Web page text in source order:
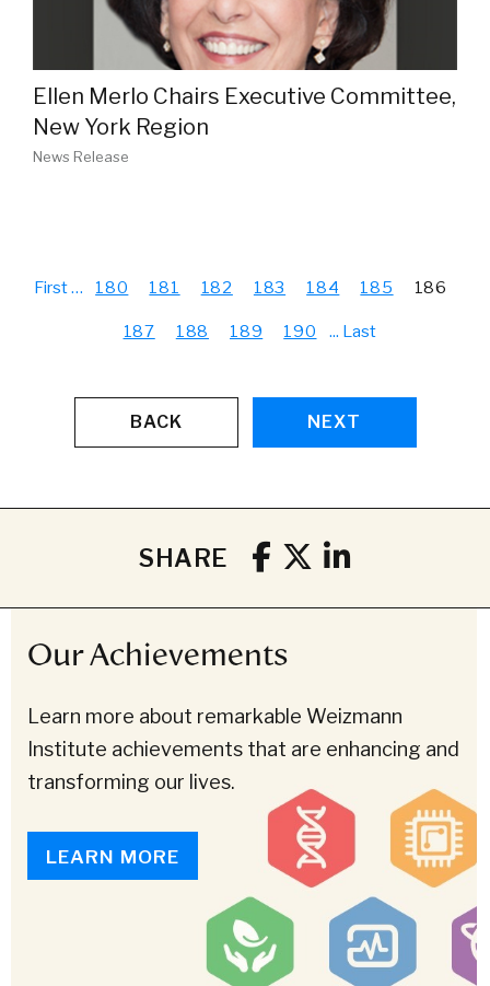
Ellen Merlo Chairs Executive Committee,
New York Region
News Release
First… 180 181 182 183 184 185 186
187 188 189 190 ... Last
BACK NEXT
SHARE
Our Achievements
Learn more about remarkable Weizmann
Institute achievements that are enhancing and
transforming our lives.
LEARN MORE